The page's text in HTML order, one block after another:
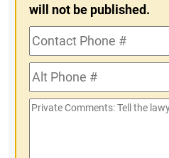
will not be published.
Contact
Phone
#Alt
Phone
#
Private